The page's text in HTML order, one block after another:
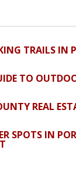
TRAILS IN
TO
REAL
SPOTS IN